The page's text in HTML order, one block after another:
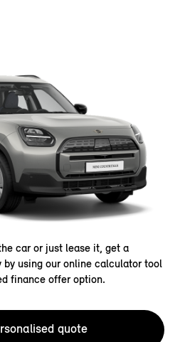
car or just lease it, get a
using our online calculator tool
finance offer option.
quote